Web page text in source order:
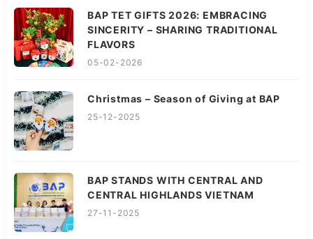
BAP TET GIFTS 2026: EMBRACING
SINCERITY – SHARING TRADITIONAL
FLAVORS
05-02-2026
Christmas – Season of Giving at BAP
25-12-2025
BAP STANDS WITH CENTRAL AND
CENTRAL HIGHLANDS VIETNAM
27-11-2025